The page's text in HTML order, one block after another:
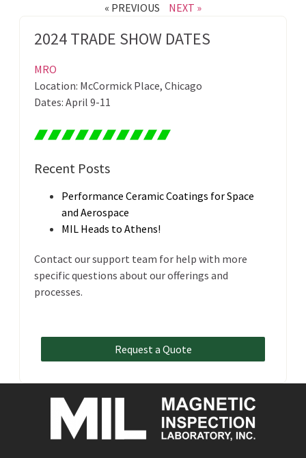
« PREVIOUS
NEXT »
2024 TRADE SHOW DATES
MRO
Location: McCormick Place, Chicago
Dates: April 9-11
Recent Posts
Performance Ceramic Coatings for Space
and Aerospace
MIL Heads to Athens!
Contact our support team for help with more
specific questions about our offerings and
processes.
Request a Quote